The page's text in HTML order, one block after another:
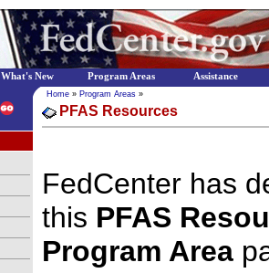
Home » Program Areas »
PFAS Resources
FedCenter has
this PFAS
Program Area
What's New Program Areas Assistance